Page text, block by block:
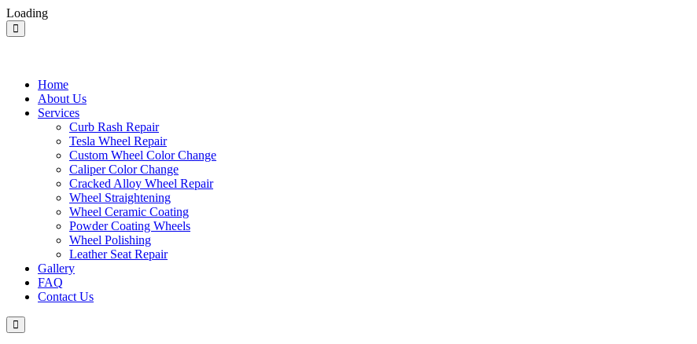
Loading
Home
About Us
Services
Curb Rash Repair
Tesla Wheel Repair
Custom Wheel Color Change
Caliper Color Change
Cracked Alloy Wheel Repair
Wheel Straightening
Wheel Ceramic Coating
Powder Coating Wheels
Wheel Polishing
Leather Seat Repair
Gallery
FAQ
Contact Us